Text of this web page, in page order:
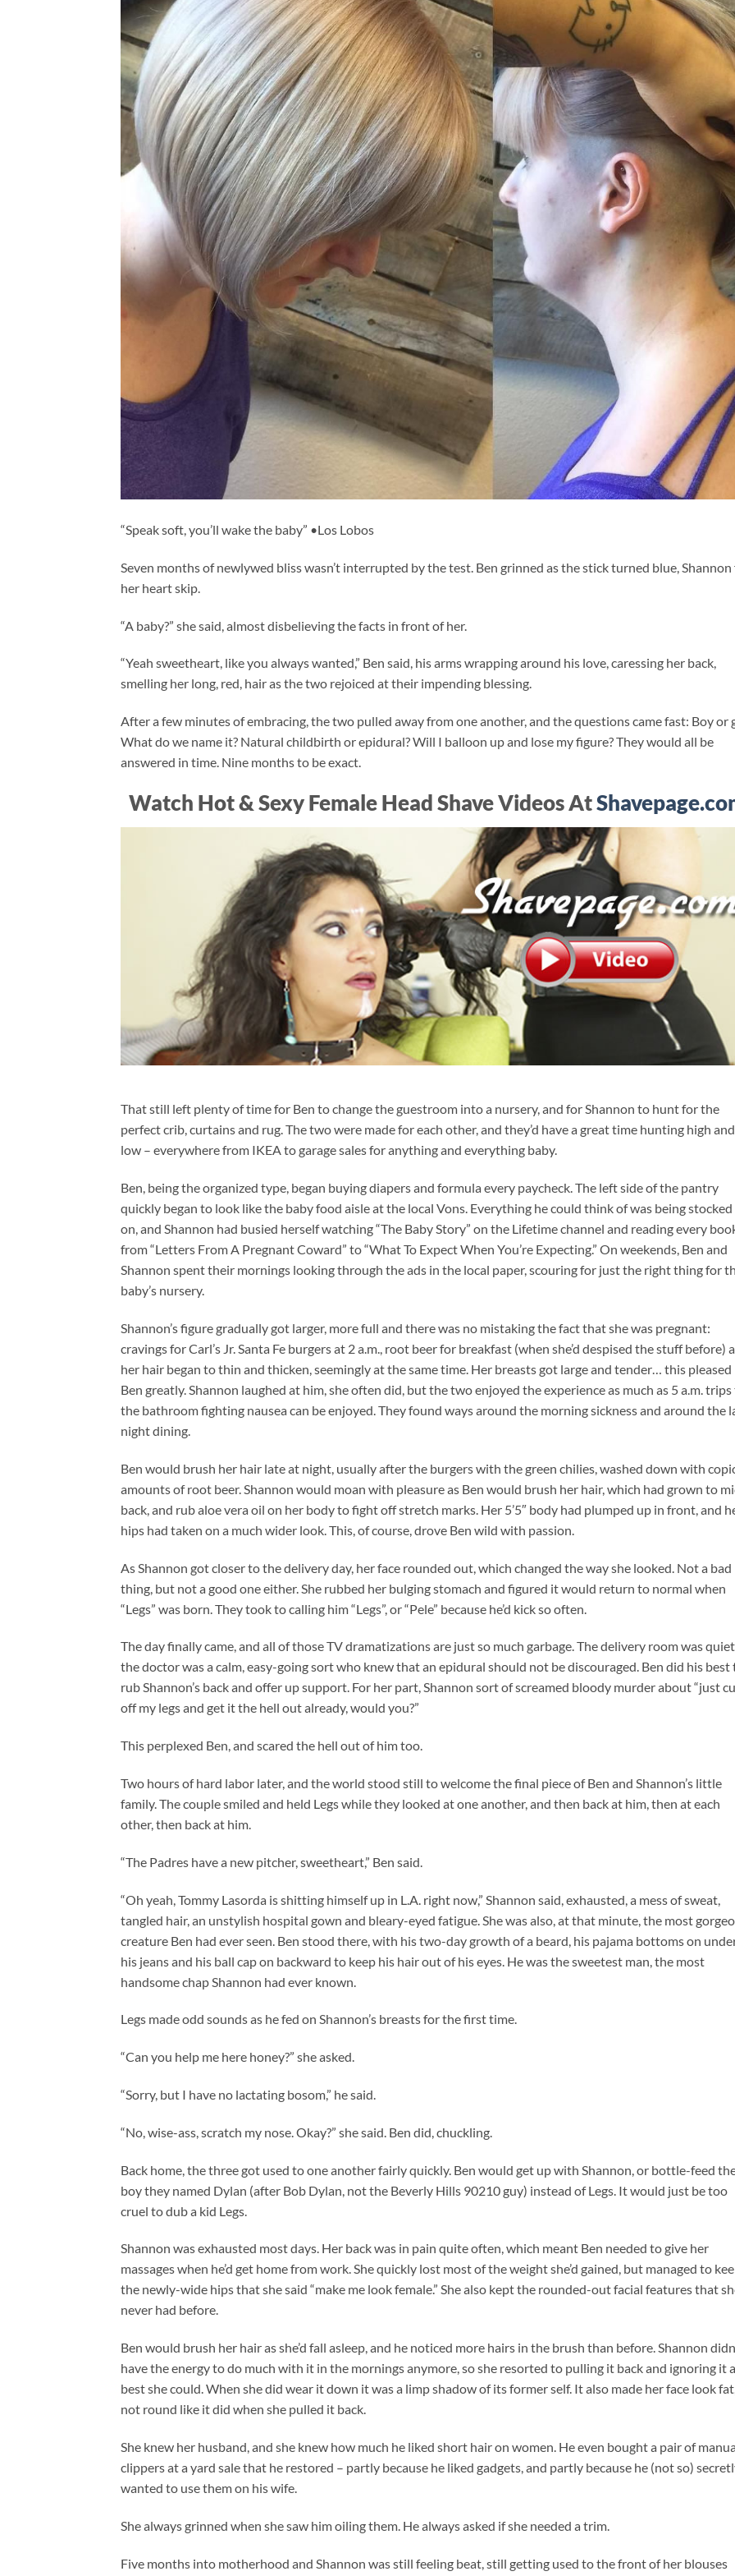
“Speak soft, you’ll wake the baby” •Los Lobos
Seven months of newlywed bliss wasn’t interrupted by the test. Ben grinned as the stick turned blue,
her heart skip.
“A baby?” she said, almost disbelieving the facts in front of her.
“Yeah sweetheart, like you always wanted,” Ben said, his arms wrapping around his love, caressing her back,
smelling her long, red, hair as the two rejoiced at their impending blessing.
After a few minutes of embracing, the two pulled away from one another, and the questions came fast: Boy or
What do we name it? Natural childbirth or epidural? Will I balloon up and lose my figure? They would all be
answered in time. Nine months to be exact.
Watch Hot & Sexy Female Head Shave Videos At
That still left plenty of time for Ben to change the guestroom into a nursery, and for Shannon to hunt for the
perfect crib, curtains and rug. The two were made for each other, and they’d have a great time hunting high and
low – everywhere from IKEA to garage sales for anything and everything baby.
Ben, being the organized type, began buying diapers and formula every paycheck. The left side of the pantry
quickly began to look like the baby food aisle at the local Vons. Everything he could think of was being
on, and Shannon had busied herself watching “The Baby Story” on the Lifetime channel and reading every
from “Letters From A Pregnant Coward” to “What To Expect When You’re Expecting.” On weekends, Ben and
Shannon spent their mornings looking through the ads in the local paper, scouring for just the right thing for
baby’s nursery.
Shannon’s figure gradually got larger, more full and there was no mistaking the fact that she was pregnant:
cravings for Carl’s Jr. Santa Fe burgers at 2 a.m., root beer for breakfast (when she’d despised the stuff before)
her hair began to thin and thicken, seemingly at the same time. Her breasts got large and tender… this pleased
Ben greatly. Shannon laughed at him, she often did, but the two enjoyed the experience as much as 5 a.m.
the bathroom fighting nausea can be enjoyed. They found ways around the morning sickness and around the
night dining.
Ben would brush her hair late at night, usually after the burgers with the green chilies, washed down with
amounts of root beer. Shannon would moan with pleasure as Ben would brush her hair, which had grown to
back, and rub aloe vera oil on her body to fight off stretch marks. Her 5’5″ body had plumped up in front, and
hips had taken on a much wider look. This, of course, drove Ben wild with passion.
As Shannon got closer to the delivery day, her face rounded out, which changed the way she looked. Not a bad
thing, but not a good one either. She rubbed her bulging stomach and figured it would return to normal when
“Legs” was born. They took to calling him “Legs”, or “Pele” because he’d kick so often.
The day finally came, and all of those TV dramatizations are just so much garbage. The delivery room was
the doctor was a calm, easy-going sort who knew that an epidural should not be discouraged. Ben did his best
rub Shannon’s back and offer up support. For her part, Shannon sort of screamed bloody murder about “just
off my legs and get it the hell out already, would you?”
This perplexed Ben, and scared the hell out of him too.
Two hours of hard labor later, and the world stood still to welcome the final piece of Ben and Shannon’s little
family. The couple smiled and held Legs while they looked at one another, and then back at him, then at each
other, then back at him.
“The Padres have a new pitcher, sweetheart,” Ben said.
“Oh yeah, Tommy Lasorda is shitting himself up in L.A. right now,” Shannon said, exhausted, a mess of sweat,
tangled hair, an unstylish hospital gown and bleary-eyed fatigue. She was also, at that minute, the most
creature Ben had ever seen. Ben stood there, with his two-day growth of a beard, his pajama bottoms on
his jeans and his ball cap on backward to keep his hair out of his eyes. He was the sweetest man, the most
handsome chap Shannon had ever known.
Legs made odd sounds as he fed on Shannon’s breasts for the first time.
“Can you help me here honey?” she asked.
“Sorry, but I have no lactating bosom,” he said.
“No, wise-ass, scratch my nose. Okay?” she said. Ben did, chuckling.
Back home, the three got used to one another fairly quickly. Ben would get up with Shannon, or bottle-feed
boy they named Dylan (after Bob Dylan, not the Beverly Hills 90210 guy) instead of Legs. It would just be too
cruel to dub a kid Legs.
Shannon was exhausted most days. Her back was in pain quite often, which meant Ben needed to give her
massages when he’d get home from work. She quickly lost most of the weight she’d gained, but managed to
the newly-wide hips that she said “make me look female.” She also kept the rounded-out facial features that
never had before.
Ben would brush her hair as she’d fall asleep, and he noticed more hairs in the brush than before. Shannon
have the energy to do much with it in the mornings anymore, so she resorted to pulling it back and ignoring it
best she could. When she did wear it down it was a limp shadow of its former self. It also made her face look
not round like it did when she pulled it back.
She knew her husband, and she knew how much he liked short hair on women. He even bought a pair of
clippers at a yard sale that he restored – partly because he liked gadgets, and partly because he (not so)
wanted to use them on his wife.
She always grinned when she saw him oiling them. He always asked if she needed a trim.
Five months into motherhood and Shannon was still feeling beat, still getting used to the front of her blouses